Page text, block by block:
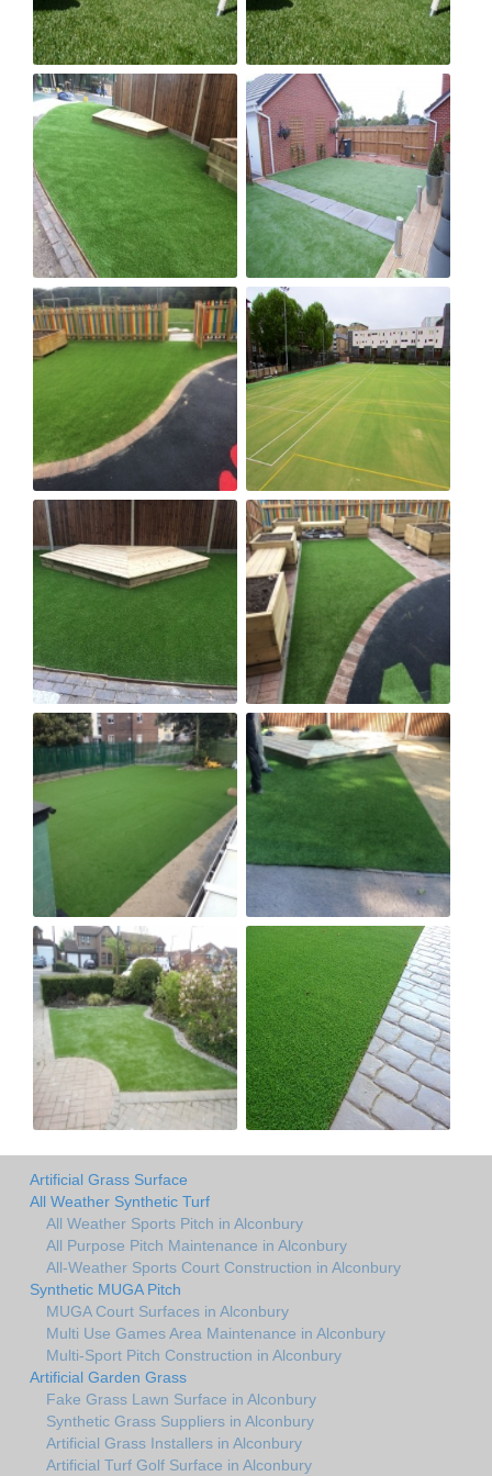
Artificial Grass Surface
All Weather Synthetic Turf
All Weather Sports Pitch in Alconbury
All Purpose Pitch Maintenance in Alconbury
All-Weather Sports Court Construction in Alconbury
Synthetic MUGA Pitch
MUGA Court Surfaces in Alconbury
Multi Use Games Area Maintenance in Alconbury
Multi-Sport Pitch Construction in Alconbury
Artificial Garden Grass
Fake Grass Lawn Surface in Alconbury
Synthetic Grass Suppliers in Alconbury
Artificial Grass Installers in Alconbury
Artificial Turf Golf Surface in Alconbury